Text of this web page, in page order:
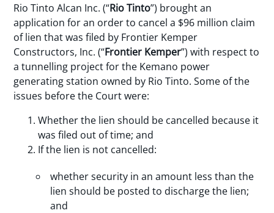
Rio Tinto Alcan Inc. (“Rio Tinto”) brought an
application for an order to cancel a $96 million claim
of lien that was filed by Frontier Kemper
Constructors, Inc. (“Frontier Kemper”) with respect to
a tunnelling project for the Kemano power
generating station owned by Rio Tinto. Some of the
issues before the Court were:
Whether the lien should be cancelled because it
was filed out of time; and
If the lien is not cancelled:
whether security in an amount less than the
lien should be posted to discharge the lien;
and